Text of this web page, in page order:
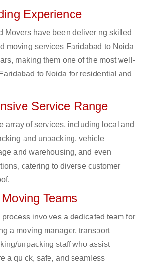
Experience
Movers have been delivering skilled
moving services Faridabad to Noida
making them one of the most well-
to Noida for residential and
Service Range
array of services, including local and
and unpacking, vehicle
and warehousing, and even
catering to diverse customer
Teams
involves a dedicated team for
a moving manager, transport
unpacking staff who assist
a quick, safe, and seamless